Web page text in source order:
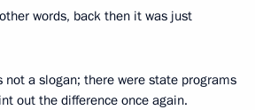
words, back then it was just
not a slogan; there were state programs
out the difference once again.